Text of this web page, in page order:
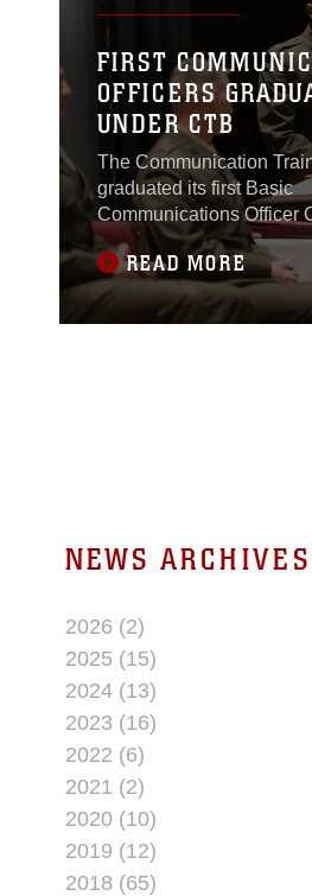
FIRST
OFFICERS
UNDER CTB
The Communication
graduated its first Basic
Communications Officer
Combat Center
2015.READ MORE
NEWS ARCHIVES
2026 (2)
2025 (15)
2024 (13)
2023 (16)
2022 (6)
2021 (2)
2020 (10)
2019 (12)
2018 (65)